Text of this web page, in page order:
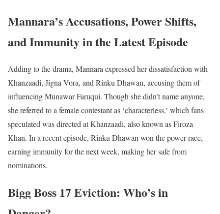
Mannara’s Accusations, Power Shifts,
and Immunity in the Latest Episode
Adding to the drama, Mannara expressed her dissatisfaction with
Khanzaadi, Jigna Vora, and Rinku Dhawan, accusing them of
influencing Munawar Faruqui. Though she didn’t name anyone,
she referred to a female contestant as ‘characterless,’ which fans
speculated was directed at Khanzaadi, also known as Firoza
Khan. In a recent episode, Rinku Dhawan won the power race,
earning immunity for the next week, making her safe from
nominations.
Bigg Boss 17 Eviction: Who’s in